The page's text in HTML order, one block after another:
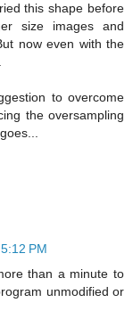
this shape before
size images and
now even with the
to overcome
the oversampling
PM
than a minute to
unmodified or